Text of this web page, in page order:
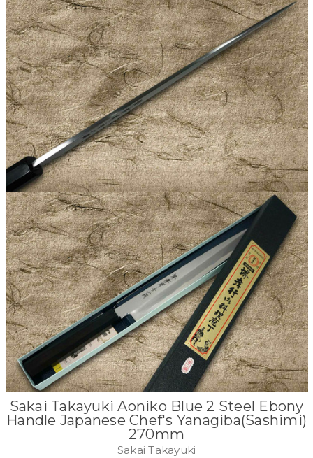
Sakai Takayuki Aoniko Blue 2 Steel Ebony
Handle Japanese Chef's Yanagiba(Sashimi)
270mm
Sakai Takayuki